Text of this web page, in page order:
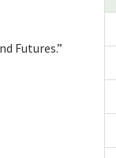
Futures.”